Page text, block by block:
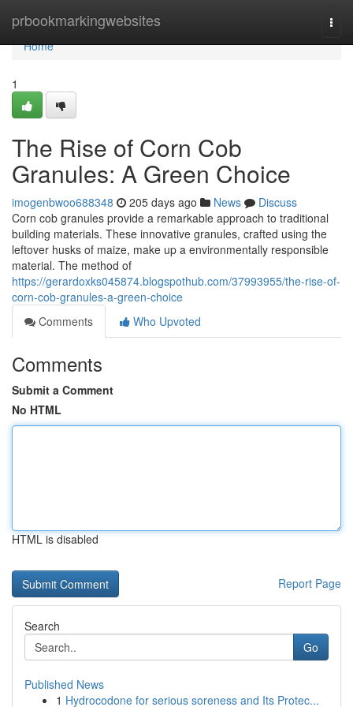
prbookmarkingwebsites
Home
Home
1
The Rise of Corn Cob
Granules: A Green Choice
imogenbwoo688348 205 days ago News
Discuss
Corn cob granules provide a remarkable approach to traditional
building materials. These innovative granules, crafted using the
leftover husks of maize, make up a environmentally responsible
material. The method of
https://gerardoxks045874.blogspothub.com/37993955/the-rise-of-
corn-cob-granules-a-green-choice
Comments
Who Upvoted
Comments
Submit a Comment
No HTML
HTML is disabled
Report Page
Search
Go
Published News
1 Hydrocodone for serious soreness and Its Protec...